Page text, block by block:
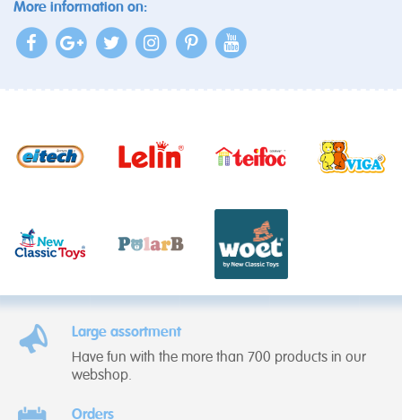
More information on:
Large assortment
Have fun with the more than 700 products in our
webshop.
Orders